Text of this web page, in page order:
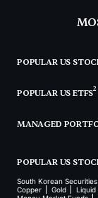
POPULAR US
POPULAR US ETFS2
MANAGED
POPULAR US
South Korean Securities
Copper
Gold Liquid